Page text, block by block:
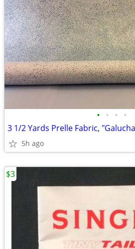
• • • •
3 1/2 Yards Prelle Fabric,
5h ago
$3